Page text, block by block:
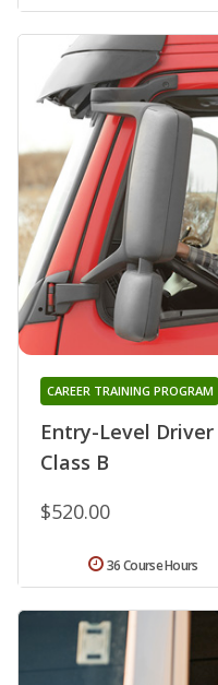
Entry-Level
Class B
CAREER TRAINING PROGRAM
$520.00
36 Course Hours